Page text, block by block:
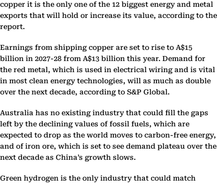
copper it is the only one of the 12 biggest energy and metal
exports that will hold or increase its value, according to the
report.
Earnings from shipping copper are set to rise to A$15
billion in 2027-28 from A$13 billion this year. Demand for
the red metal, which is used in electrical wiring and is vital
in most clean energy technologies, will as much as double
over the next decade, according to S&P Global.
Australia has no existing industry that could fill the gaps
left by the declining values of fossil fuels, which are
expected to drop as the world moves to carbon-free energy,
and of iron ore, which is set to see demand plateau over the
next decade as China’s growth slows.
Green hydrogen is the only industry that could match